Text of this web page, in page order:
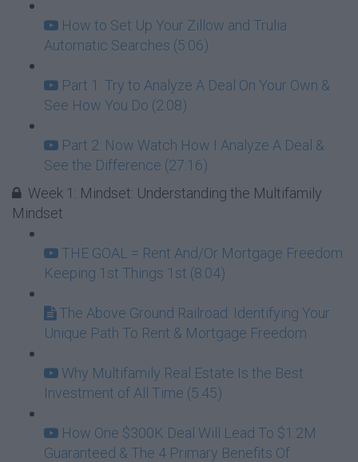
How to Set Up Your Zillow and Trulia
Automatic Searches (5:06)
Part 1: Try to Analyze A Deal On Your Own &
See How You Do (2:08)
Part 2: Now Watch How I Analyze A Deal &
See the Difference (27:16)
Week 1: Mindset: Understanding the Multifamily
Mindset
THE GOAL = Rent And/Or Mortgage Freedom:
Keeping 1st Things 1st (8:04)
The Above Ground Railroad: Identifying Your
Unique Path To Rent & Mortgage Freedom
Why Multifamily Real Estate Is the Best
Investment of All Time (5:45)
How One $300K Deal Will Lead To $1.2M
Guaranteed & The 4 Primary Benefits Of